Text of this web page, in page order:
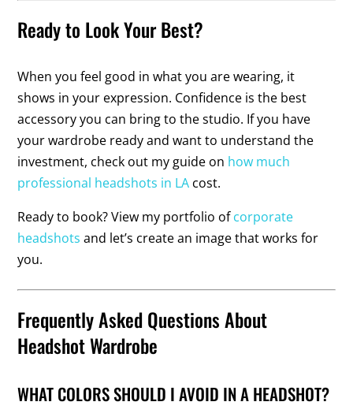
Ready to Look Your Best?
When you feel good in what you are wearing, it
shows in your expression. Confidence is the best
accessory you can bring to the studio. If you have
your wardrobe ready and want to understand the
investment, check out my guide on how much
professional headshots in LA cost.
Ready to book? View my portfolio ofcorporate
headshots and let’s create an image that works for
you.
Frequently Asked Questions About
Headshot Wardrobe
WHAT COLORS SHOULD I AVOID IN A HEADSHOT?